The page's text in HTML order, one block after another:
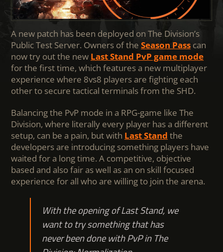
A new patch has been deployed on The Division’s
Public Test Server. Owners of the Season Pass can
now try out the new Last Stand PvP game mode
for the first time, which features a new multiplayer
experience where 8vs8 players are fighting each
other to secure tactical terminals from the SHD.
Balancing the PvP mode in a RPG-game like The
Division, where literally every player has a different
setup, can be a pain, but with Last Stand the
developers are introducing something players have
waited for a long time. A competitive, objective
based and also fair as well as an on skill focused
experience for all who are willing to join the arena.
With the opening of Last Stand, we
want to try something that has
never been done with PvP in The